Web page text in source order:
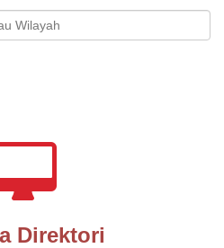
Direktori